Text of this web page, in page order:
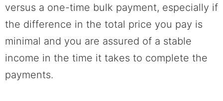
versus a one-time bulk payment, especially if
the difference in the total price you pay is
minimal and you are assured of a stable
income in the time it takes to complete the
payments.